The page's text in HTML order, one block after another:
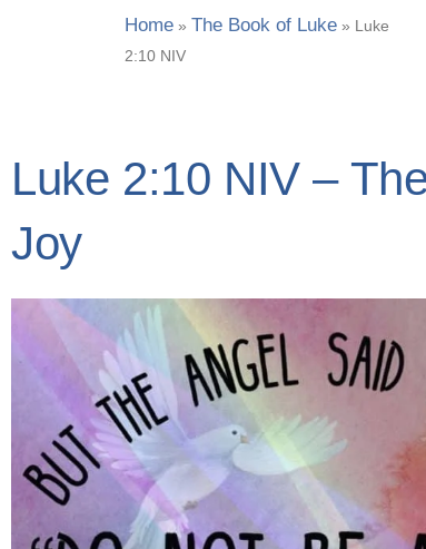
Home » The Book of Luke » Luke
2:10 NIV
Luke 2:10 NIV –
Joy